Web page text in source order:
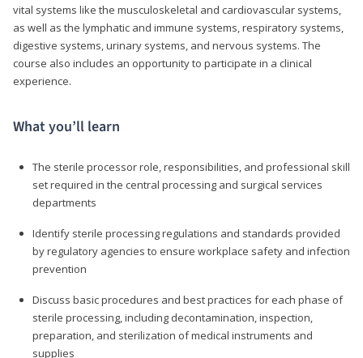
vital systems like the musculoskeletal and cardiovascular systems,
as well as the lymphatic and immune systems, respiratory systems,
digestive systems, urinary systems, and nervous systems. The
course also includes an opportunity to participate in a clinical
experience.
What you’ll learn
The sterile processor role, responsibilities, and professional skill
set required in the central processing and surgical services
departments
Identify sterile processing regulations and standards provided
by regulatory agencies to ensure workplace safety and infection
prevention
Discuss basic procedures and best practices for each phase of
sterile processing, including decontamination, inspection,
preparation, and sterilization of medical instruments and
supplies